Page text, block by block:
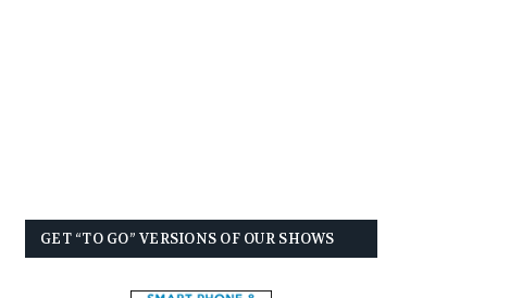
GET “TO GO” VERSIONS OF OUR SHOWS